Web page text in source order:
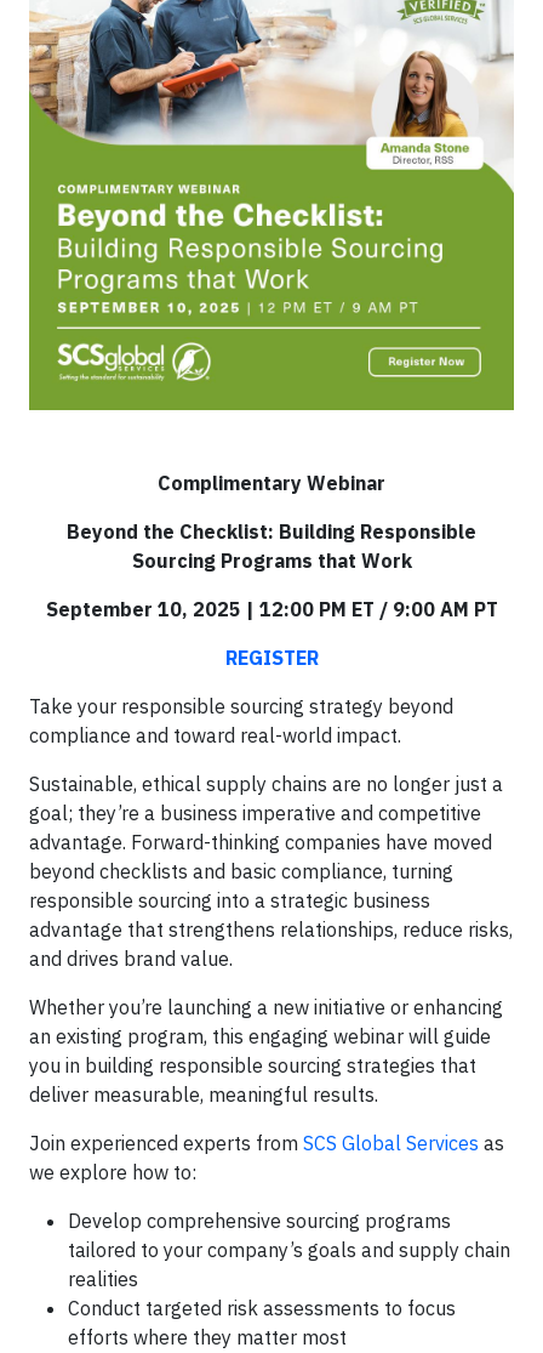
Complimentary Webinar
Beyond the Checklist: Building Responsible
Sourcing Programs that Work
September 10, 2025 | 12:00 PM ET / 9:00 AM PT
REGISTER
Take your responsible sourcing strategy beyond
compliance and toward real-world impact.
Sustainable, ethical supply chains are no longer just a
goal; they’re a business imperative and competitive
advantage. Forward-thinking companies have moved
beyond checklists and basic compliance, turning
responsible sourcing into a strategic business
advantage that strengthens relationships, reduce risks,
and drives brand value.
Whether you’re launching a new initiative or enhancing
an existing program, this engaging webinar will guide
you in building responsible sourcing strategies that
deliver measurable, meaningful results.
Join experienced experts from SCS Global Services as
we explore how to:
Develop comprehensive sourcing programs
tailored to your company’s goals and supply chain
realities
Conduct targeted risk assessments to focus
efforts where they matter most